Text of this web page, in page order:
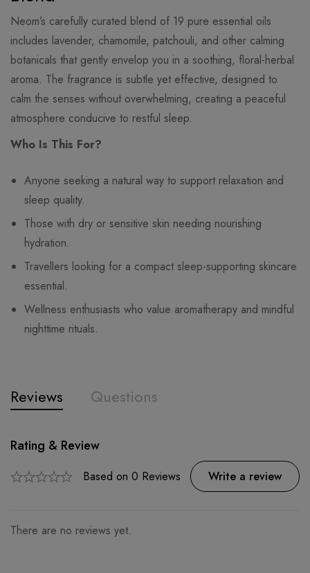
Neom’s carefully curated blend of 19 pure essential oils
includes lavender, chamomile, patchouli, and other calming
botanicals that gently envelop you in a soothing, floral-herbal
aroma. The fragrance is subtle yet effective, designed to
calm the senses without overwhelming, creating a peaceful
atmosphere conducive to restful sleep.
Who Is This For?
Anyone seeking a natural way to support relaxation and
sleep quality.
Those with dry or sensitive skin needing nourishing
hydration.
Travellers looking for a compact sleep-supporting skincare
essential.
Wellness enthusiasts who value aromatherapy and mindful
nighttime rituals.
Reviews Questions
Rating & Review
Based on 0 Reviews Write a review
There are no reviews yet.
Question & Answer
0Questions Ask a Question
There are no question found.